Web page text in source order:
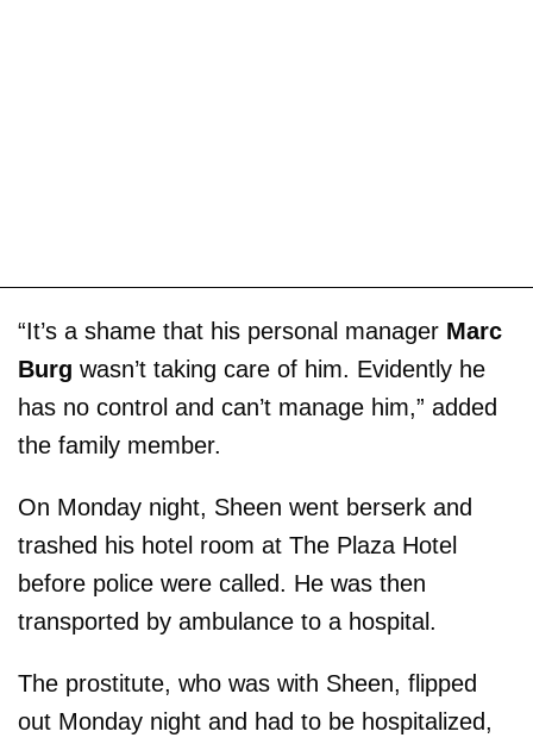
“It’s a shame that his personal manager Marc
Burg wasn’t taking care of him. Evidently he
has no control and can’t manage him,” added
the family member.
On Monday night, Sheen went berserk and
trashed his hotel room at The Plaza Hotel
before police were called. He was then
transported by ambulance to a hospital.
The prostitute, who was with Sheen, flipped
out Monday night and had to be hospitalized,